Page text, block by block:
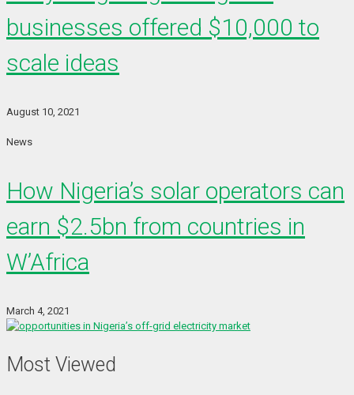
businesses offered $10,000 to
scale ideas
August 10, 2021
News
How Nigeria’s solar operators can
earn $2.5bn from countries in
W’Africa
March 4, 2021
Most Viewed